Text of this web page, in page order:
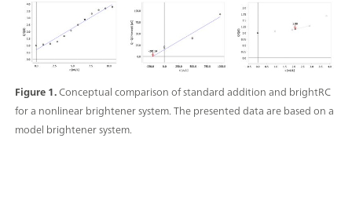
Figure 1.Conceptual comparison of standard addition and brightRC
for a nonlinear brightener system. The presented data are based on a
model brightener system.